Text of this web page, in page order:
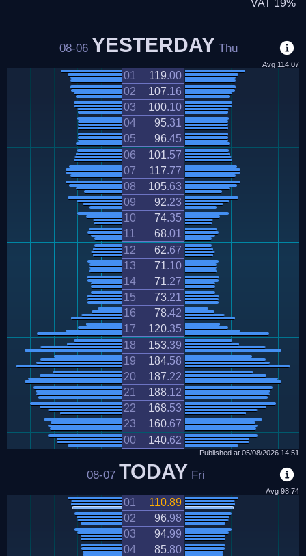
VAT 19%
08-06 YESTERDAY Thu
Avg 114.07
01 119.00
02
107.16
03
100.10
04
95.31
05
96.45
06
101.57
07
117.77
08
105.63
09
92.23
10
74.35
11
68.01
12
62.67
13
71.10
14
71.27
15
73.21
16
78.42
17
120.35
18
153.39
19
184.58
20
187.22
21
188.12
22
168.53
23
160.67
00
140.62
Published at 05/08/2026 14:51
08-07 TODAY Fri
Avg 98.74
01 110.89
02
96.98
03
94.99
04
85.80